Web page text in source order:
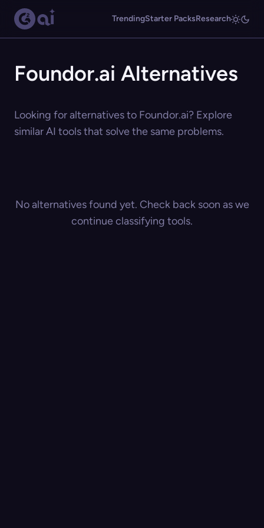
TrendingStarter PacksResearch
Foundor.ai Alternatives
Looking for alternatives to Foundor.ai? Explore
similar AI tools that solve the same problems.
No alternatives found yet. Check back soon as we
continue classifying tools.